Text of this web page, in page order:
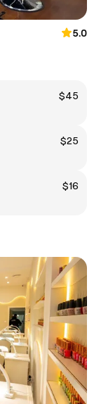
5.0
$45
$25
$16